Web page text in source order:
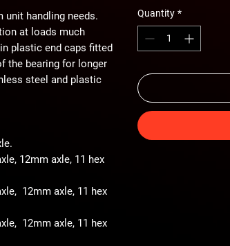
unit handling needs.
at loads much
plastic end caps fitted
the bearing for longer
steel and plastic
12mm axle, 11 hex
12mm axle, 11 hex
12mm axle, 11 hex
Quantity *